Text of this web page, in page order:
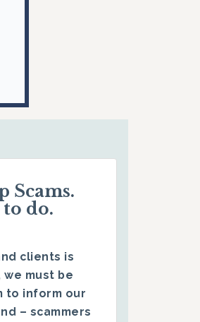
Scams.
do.
clients is
we must be
to inform our
– scammers